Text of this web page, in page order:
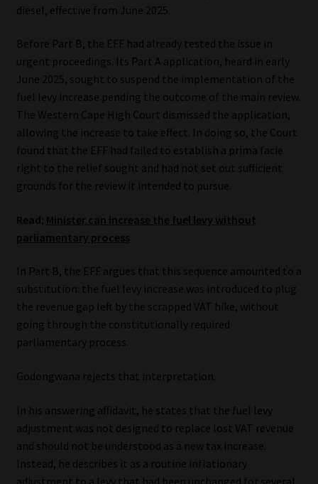
diesel, effective from June 2025.
Before Part B, the EFF had already tested the issue in
urgent proceedings. Its Part A application, heard in early
June 2025, sought to suspend the implementation of the
fuel levy increase pending the outcome of the main review.
The Western Cape High Court dismissed the application,
allowing the increase to take effect. In doing so, the Court
found that the EFF had failed to establish a prima facie
right to the relief sought and had not set out sufficient
grounds for the review it intended to pursue.
Read: Minister can increase the fuel levy without
parliamentary process
In Part B, the EFF argues that this sequence amounted to a
substitution: the fuel levy increase was introduced to plug
the revenue gap left by the scrapped VAT hike, without
going through the constitutionally required
parliamentary process.
Godongwana rejects that interpretation.
In his answering affidavit, he states that the fuel levy
adjustment was not designed to replace lost VAT revenue
and should not be understood as a new tax increase.
Instead, he describes it as a routine inflationary
adjustment to a levy that had been unchanged for several